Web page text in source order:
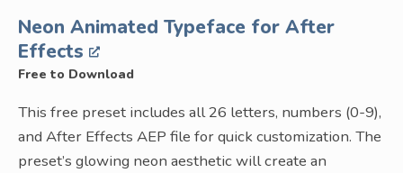
Neon Animated Typeface for After
Effects
Free to Download
This free preset includes all 26 letters, numbers (0-9),
and After Effects AEP file for quick customization. The
preset’s glowing neon aesthetic will create an